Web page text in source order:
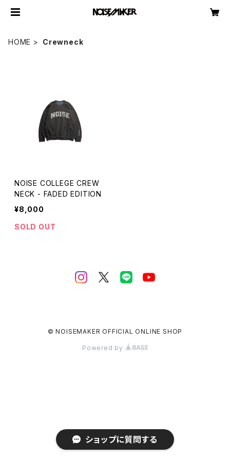
HOME Crewneck
NOISE COLLEGE CREW
NECK - FADED EDITION
¥8,000
SOLD OUT
© NOISEMAKER OFFICIAL ONLINE SHOP
Powered by
ショップに質問する